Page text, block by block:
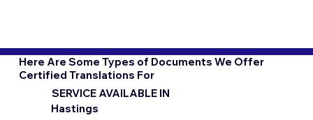
Here Are Some Types of Documents We Offer
Certified Translations For
SERVICE AVAILABLE IN
Hastings